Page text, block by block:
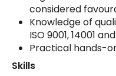
considered
Knowledge of
ISO 9001, 14001
Practical hands-
Skills